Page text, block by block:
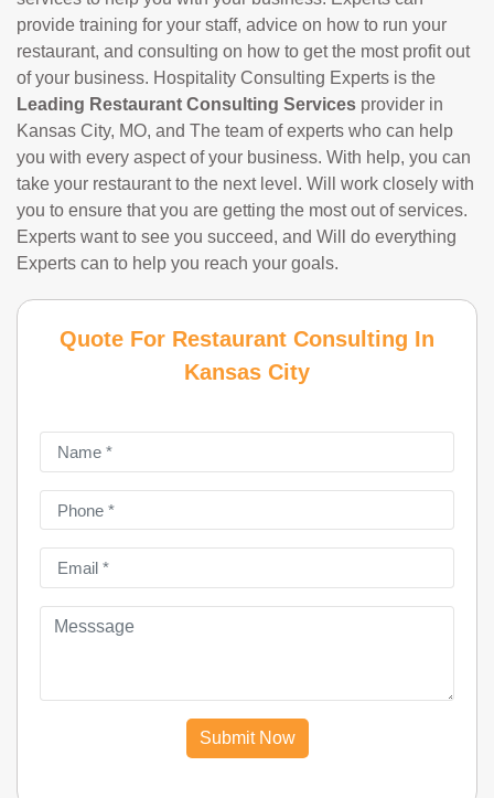
provide training for your staff, advice on how to run your
restaurant, and consulting on how to get the most profit out
of your business. Hospitality Consulting Experts is the
Leading Restaurant Consulting Services provider in
Kansas City, MO, and The team of experts who can help
you with every aspect of your business. With help, you can
take your restaurant to the next level. Will work closely with
you to ensure that you are getting the most out of services.
Experts want to see you succeed, and Will do everything
Experts can to help you reach your goals.
Quote For Restaurant Consulting In
Kansas City
Submit Now